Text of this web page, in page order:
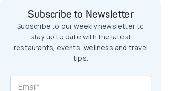
Subscribe to Newsletter
Subscribe to our weekly newsletter to
stay up to date with the latest
restaurants, events, wellness and travel
tips.